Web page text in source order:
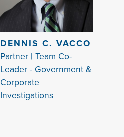
DENNIS C. VACCO
Partner | Team Co-
Leader - Government &
Corporate
Investigations